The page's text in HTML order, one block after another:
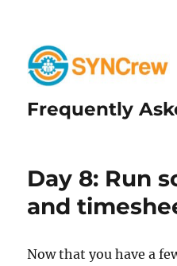
Frequently
Day 8: Run
and
Now that you have a